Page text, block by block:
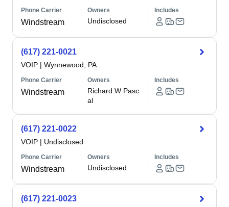
Phone Carrier
Windstream
Owners
Undisclosed
Includes
(617) 221-0021
VOIP | Wynnewood, PA
Phone Carrier
Windstream
Owners
Richard W Pasc
al
Includes
(617) 221-0022
VOIP | Undisclosed
Phone Carrier
Windstream
Owners
Undisclosed
Includes
(617) 221-0023